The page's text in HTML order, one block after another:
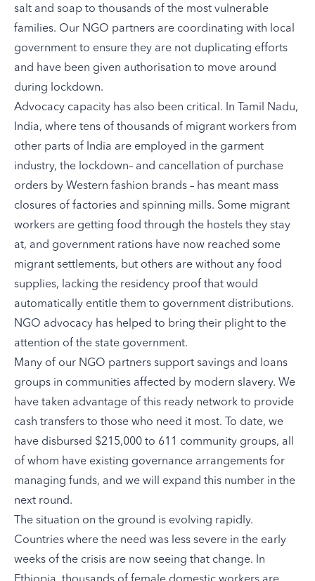
salt and soap to thousands of the most vulnerable
families. Our NGO partners are coordinating with local
government to ensure they are not duplicating efforts
and have been given authorisation to move around
during lockdown.
Advocacy capacity has also been critical. In Tamil Nadu,
India, where tens of thousands of migrant workers from
other parts of India are employed in the garment
industry, the lockdown– and cancellation of purchase
orders by Western fashion brands – has meant mass
closures of factories and spinning mills. Some migrant
workers are getting food through the hostels they stay
at, and government rations have now reached some
migrant settlements, but others are without any food
supplies, lacking the residency proof that would
automatically entitle them to government distributions.
NGO advocacy has helped to bring their plight to the
attention of the state government.
Many of our NGO partners support savings and loans
groups in communities affected by modern slavery. We
have taken advantage of this ready network to provide
cash transfers to those who need it most. To date, we
have disbursed $215,000 to 611 community groups, all
of whom have existing governance arrangements for
managing funds, and we will expand this number in the
next round.
The situation on the ground is evolving rapidly.
Countries where the need was less severe in the early
weeks of the crisis are now seeing that change. In